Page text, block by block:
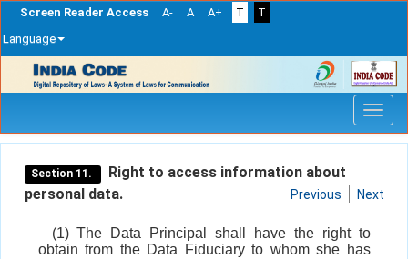
Screen Reader Access A- A A+ T
T
Language
navigation
Section 11.
Right to access information about
personal data.
Previous Next
(1) The Data Principal shall have the right to
obtain from the Data Fiduciary to whom she has